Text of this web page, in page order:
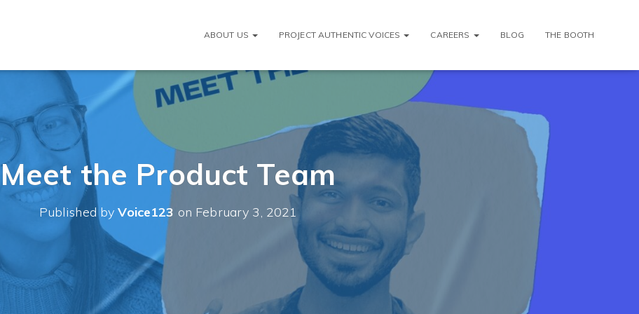
ABOUT US PROJECT AUTHENTIC VOICES CAREERS BLOG THE BOOTH
Meet the Product Team
Published byVoice123 on February 3, 2021